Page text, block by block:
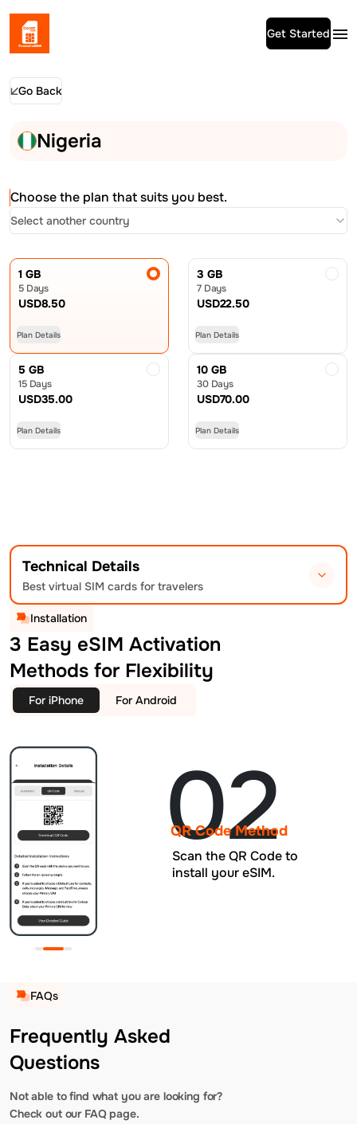
Get Started
Go Back
Nigeria
Choose the plan that suits you best.
Select another country
1 GB
5 Days
USD8.50
Plan Details
3 GB
7 Days
USD22.50
Plan Details
5 GB
15 Days
USD35.00
Plan Details
10 GB
30 Days
USD70.00
Plan Details
Technical Details
Best virtual SIM cards for travelers
Installation
3 Easy eSIM Activation
Methods for Flexibility
For iPhone For Android
02
QR Code Method
Scan the QR Code to
install your eSIM.
FAQs
Frequently Asked
Questions
Not able to find what you are looking for?
Check out our FAQ page.